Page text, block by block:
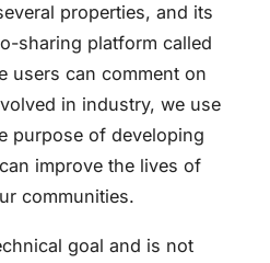
properties, and its
sharing platform called
users can comment on
in industry, we use
purpose of developing
improve the lives of
communities.
goal and is not